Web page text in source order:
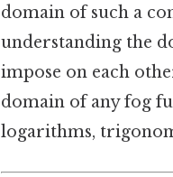
domain of such a
understanding the
impose on each
domain of any fog
logarithms,